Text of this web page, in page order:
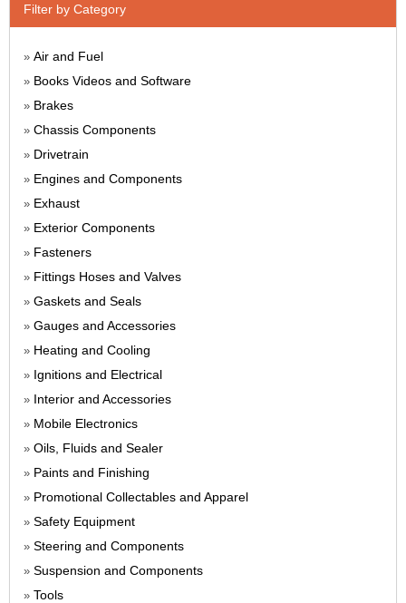
Filter by Category
» Air and Fuel
» Books Videos and Software
» Brakes
» Chassis Components
» Drivetrain
» Engines and Components
» Exhaust
» Exterior Components
» Fasteners
» Fittings Hoses and Valves
» Gaskets and Seals
» Gauges and Accessories
» Heating and Cooling
» Ignitions and Electrical
» Interior and Accessories
» Mobile Electronics
» Oils, Fluids and Sealer
» Paints and Finishing
» Promotional Collectables and Apparel
» Safety Equipment
» Steering and Components
» Suspension and Components
» Tools